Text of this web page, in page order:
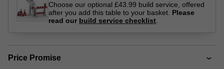
Choose our optional £43.99 build service, offered
after you add this table to your basket. Please
read our build service checklist
Price Promise